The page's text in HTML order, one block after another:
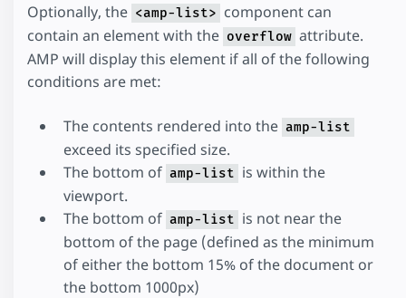
Optionally, the <amp-list> component can
contain an element with the overflow attribute.
AMP will display this element if all of the following
conditions are met:
The contents rendered into the amp-list
exceed its specified size.
The bottom of amp-list is within the
viewport.
The bottom of amp-list is not near the
bottom of the page (defined as the minimum
of either the bottom 15% of the document or
the bottom 1000px)